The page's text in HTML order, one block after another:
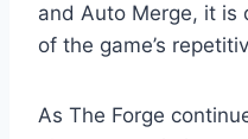
and Auto Merge, it is
of the game’s
As The Forge